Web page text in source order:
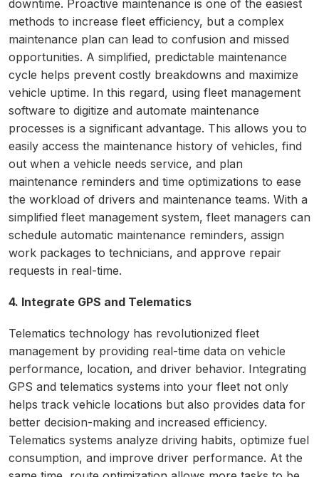
downtime. Proactive maintenance is one of the easiest
methods to increase fleet efficiency, but a complex
maintenance plan can lead to confusion and missed
opportunities. A simplified, predictable maintenance
cycle helps prevent costly breakdowns and maximize
vehicle uptime. In this regard, using fleet management
software to digitize and automate maintenance
processes is a significant advantage. This allows you to
easily access the maintenance history of vehicles, find
out when a vehicle needs service, and plan
maintenance reminders and time optimizations to ease
the workload of drivers and maintenance teams. With a
simplified fleet management system, fleet managers can
schedule automatic maintenance reminders, assign
work packages to technicians, and approve repair
requests in real-time.
4. Integrate GPS and Telematics
Telematics technology has revolutionized fleet
management by providing real-time data on vehicle
performance, location, and driver behavior. Integrating
GPS and telematics systems into your fleet not only
helps track vehicle locations but also provides data for
better decision-making and increased efficiency.
Telematics systems analyze driving habits, optimize fuel
consumption, and improve driver performance. At the